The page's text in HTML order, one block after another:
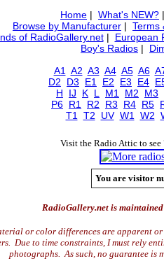
Home | What's NEW? |
Browse by Manufacturer | Terms
of RadioGallery.net| European
Boy's Radios |
A1
A2 A3 A4 A5 A6
D2
D3 E1 E2 E3 E4
H
IJ K L M1 M2 M3
P6 R1 R2 R3 R4 R5
T1
T2 UV W1 W2
Visit the Radio Attic to see
You are visitor
RadioGallery.net is
or color differences are apparent
Due to time constraints, I must rely
photographs. As such, no guarantee is